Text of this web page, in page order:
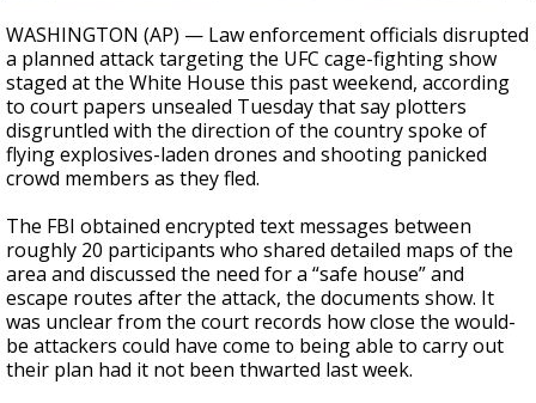
seconds
of
1
minute,
34
seconds
WASHINGTON (AP) — Law enforcement officials disrupted
a planned attack targeting the UFC cage-fighting show
staged at the White House this past weekend, according
to court papers unsealed Tuesday that say plotters
disgruntled with the direction of the country spoke of
flying explosives-laden drones and shooting panicked
crowd members as they fled.
The FBI obtained encrypted text messages between
roughly 20 participants who shared detailed maps of the
area and discussed the need for a “safe house” and
escape routes after the attack, the documents show. It
was unclear from the court records how close the would-
be attackers could have come to being able to carry out
their plan had it not been thwarted last week.